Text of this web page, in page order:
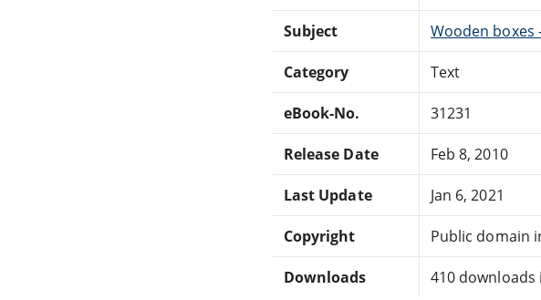
Subject Wooden boxes
Category Text
eBook-No. 31231
Release Date Feb 8, 2010
Last Update Jan 6, 2021
Copyright Public domain
Downloads 410 downloads